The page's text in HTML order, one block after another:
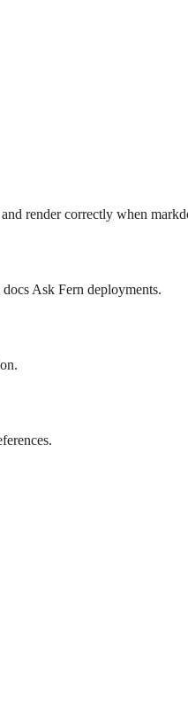
render correctly when
Ask Fern deployments.